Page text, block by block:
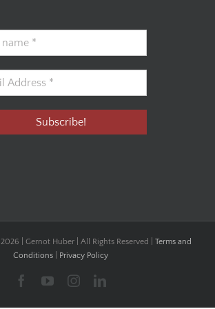
2026 | Gernot Huber | All Rights Reserved | Terms and
Conditions
Privacy Policy
FacebookYouTubeInstagramLinkedIn